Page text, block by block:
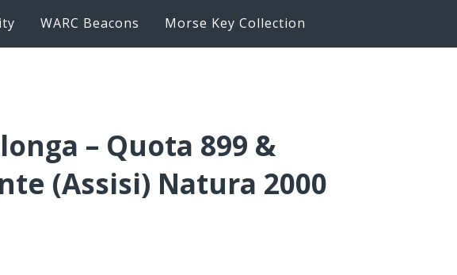
WARC Beacons Morse Key Collection
– Quota 899 &
(Assisi) Natura 2000